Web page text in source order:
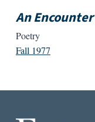
An
Poetry
Fall 1977